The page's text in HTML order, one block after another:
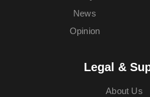
News
Opinion
Legal &
About Us